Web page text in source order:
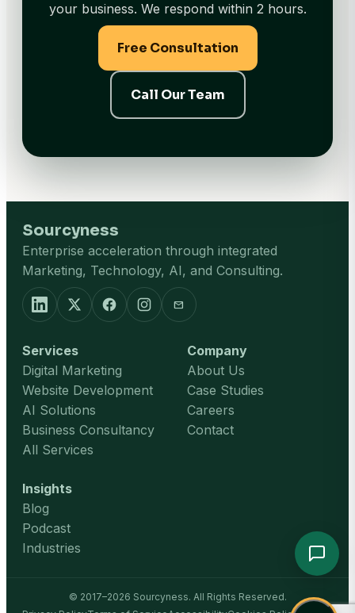
your business. We respond within 2 hours.
Free Consultation
Call Our Team
Sourcyness
Enterprise acceleration through integrated
Marketing, Technology, AI, and Consulting.
mail
Services
Digital Marketing
Website Development
AI Solutions
Business Consultancy
All Services
Company
About Us
Case Studies
Careers
Contact
Insights
Blog
Podcast
Industries
© 2017–2026 Sourcyness. All Rights Reserved.